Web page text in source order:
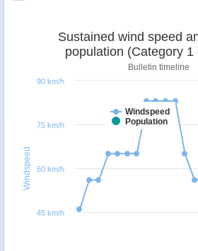
Windspeed
population (Category 1
Bulletin timeline
Windspeed
Population
45 km/h
60 km/h
75 km/h
90 km/h